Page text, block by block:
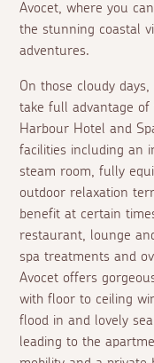
Avocet, where you
the stunning coastal
adventures.
On those cloudy
take full advantage
Harbour Hotel and
facilities including an
steam room, fully
outdoor relaxation
benefit at certain
restaurant, lounge
spa treatments and
Avocet offers
with floor to ceiling
flood in and lovely
leading to the